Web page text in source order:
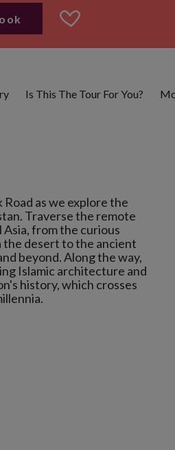
as we explore the
Traverse the remote
from the curious
the desert to the ancient
beyond. Along the way,
Islamic architecture and
history, which crosses
Is This The Tour For You?